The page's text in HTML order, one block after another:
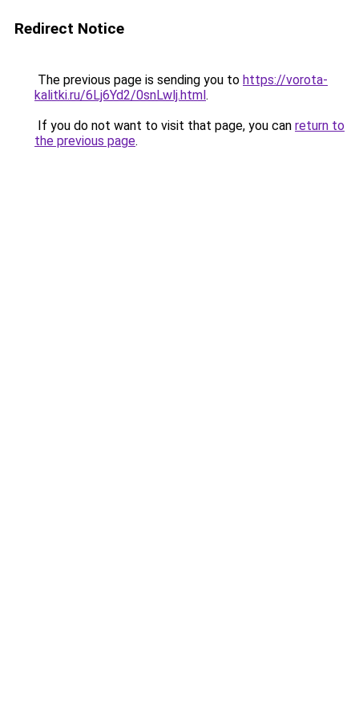
Redirect Notice
The previous page is sending you to https://vorota-
kalitki.ru/6Lj6Yd2/0snLwlj.html.
If you do not want to visit that page, you can return to
the previous page.